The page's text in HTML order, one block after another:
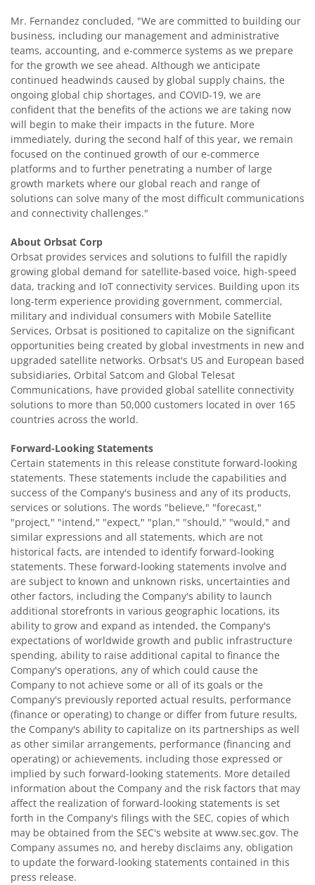
Mr. Fernandez concluded, "We are committed to building our
business, including our management and administrative
teams, accounting, and e-commerce systems as we prepare
for the growth we see ahead. Although we anticipate
continued headwinds caused by global supply chains, the
ongoing global chip shortages, and COVID-19, we are
confident that the benefits of the actions we are taking now
will begin to make their impacts in the future. More
immediately, during the second half of this year, we remain
focused on the continued growth of our e-commerce
platforms and to further penetrating a number of large
growth markets where our global reach and range of
solutions can solve many of the most difficult communications
and connectivity challenges."
About Orbsat Corp
Orbsat provides services and solutions to fulfill the rapidly
growing global demand for satellite-based voice, high-speed
data, tracking and IoT connectivity services. Building upon its
long-term experience providing government, commercial,
military and individual consumers with Mobile Satellite
Services, Orbsat is positioned to capitalize on the significant
opportunities being created by global investments in new and
upgraded satellite networks. Orbsat's US and European based
subsidiaries, Orbital Satcom and Global Telesat
Communications, have provided global satellite connectivity
solutions to more than 50,000 customers located in over 165
countries across the world.
Forward-Looking Statements
Certain statements in this release constitute forward-looking
statements. These statements include the capabilities and
success of the Company's business and any of its products,
services or solutions. The words "believe," "forecast,"
"project," "intend," "expect," "plan," "should," "would," and
similar expressions and all statements, which are not
historical facts, are intended to identify forward-looking
statements. These forward-looking statements involve and
are subject to known and unknown risks, uncertainties and
other factors, including the Company's ability to launch
additional storefronts in various geographic locations, its
ability to grow and expand as intended, the Company's
expectations of worldwide growth and public infrastructure
spending, ability to raise additional capital to finance the
Company's operations, any of which could cause the
Company to not achieve some or all of its goals or the
Company's previously reported actual results, performance
(finance or operating) to change or differ from future results,
the Company's ability to capitalize on its partnerships as well
as other similar arrangements, performance (financing and
operating) or achievements, including those expressed or
implied by such forward-looking statements. More detailed
information about the Company and the risk factors that may
affect the realization of forward-looking statements is set
forth in the Company's filings with the SEC, copies of which
may be obtained from the SEC's website at www.sec.gov. The
Company assumes no, and hereby disclaims any, obligation
to update the forward-looking statements contained in this
press release.